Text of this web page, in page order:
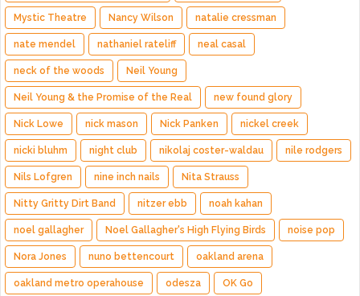
Mystic Theatre Nancy Wilson natalie cressman
nate mendel nathaniel rateliff neal casal
neck of the woods Neil Young
Neil Young & the Promise of the Real new found glory
Nick Lowe nick mason Nick Panken nickel creek
nicki bluhm night club nikolaj coster-waldau nile rodgers
Nils Lofgren nine inch nails Nita Strauss
Nitty Gritty Dirt Band nitzer ebb noah kahan
noel gallagher Noel Gallagher's High Flying Birds noise pop
Nora Jones nuno bettencourt oakland arena
oakland metro operahouse odesza OK Go